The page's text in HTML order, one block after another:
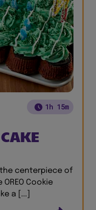
1h 15m
centerpiece of
Cookie
a [...]